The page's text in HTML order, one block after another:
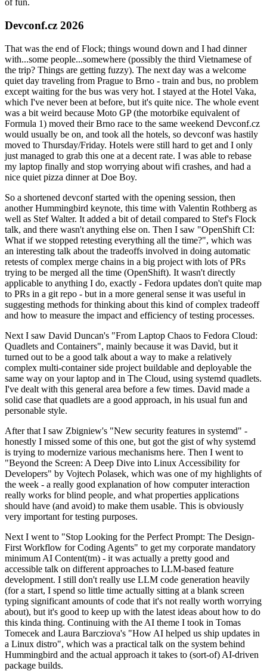
of fun.
Devconf.cz 2026
That was the end of Flock; things wound down and I had dinner
with...some people...somewhere (possibly the third Vietnamese of
the trip? Things are getting fuzzy). The next day was a welcome
quiet day traveling from Prague to Brno - train and bus, no problem
except waiting for the bus was very hot. I stayed at the Hotel Vaka,
which I've never been at before, but it's quite nice. The whole event
was a bit weird because Moto GP (the motorbike equivalent of
Formula 1) moved their Brno race to the same weekend Devconf.cz
would usually be on, and took all the hotels, so devconf was hastily
moved to Thursday/Friday. Hotels were still hard to get and I only
just managed to grab this one at a decent rate. I was able to rebase
my laptop finally and stop worrying about wifi crashes, and had a
nice quiet pizza dinner at Doe Boy.
So a shortened devconf started with the opening session, then
another Hummingbird keynote, this time with Valentin Rothberg as
well as Stef Walter. It added a bit of detail compared to Stef's Flock
talk, and there wasn't anything else on. Then I saw "OpenShift CI:
What if we stopped retesting everything all the time?", which was
an interesting talk about the tradeoffs involved in doing automatic
retests of complex merge chains in a big project with lots of PRs
trying to be merged all the time (OpenShift). It wasn't directly
applicable to anything I do, exactly - Fedora updates don't quite map
to PRs in a git repo - but in a more general sense it was useful in
suggesting methods for thinking about this kind of complex tradeoff
and how to measure the impact and efficiency of testing processes.
Next I saw David Duncan's "From Laptop Chaos to Fedora Cloud:
Quadlets and Containers", mainly because it was David, but it
turned out to be a good talk about a way to make a relatively
complex multi-container side project buildable and deployable the
same way on your laptop and in The Cloud, using systemd quadlets.
I've dealt with this general area before a few times. David made a
solid case that quadlets are a good approach, in his usual fun and
personable style.
After that I saw Zbigniew's "New security features in systemd" -
honestly I missed some of this one, but got the gist of why systemd
is trying to modernize various mechanisms here. Then I went to
"Beyond the Screen: A Deep Dive into Linux Accessibility for
Developers" by Vojtech Polasek, which was one of my highlights of
the week - a really good explanation of how computer interaction
really works for blind people, and what properties applications
should have (and avoid) to make them usable. This is obviously
very important for testing purposes.
Next I went to "Stop Looking for the Perfect Prompt: The Design-
First Workflow for Coding Agents" to get my corporate mandatory
minimum AI Content(tm) - it was actually a pretty good and
accessible talk on different approaches to LLM-based feature
development. I still don't really use LLM code generation heavily
(for a start, I spend so little time actually sitting at a blank screen
typing significant amounts of code that it's not really worth worrying
about), but it's good to keep up with the latest ideas about how to do
this kinda thing. Continuing with the AI theme I took in Tomas
Tomecek and Laura Barcziova's "How AI helped us ship updates in
a Linux distro", which was a practical talk on the system behind
Hummingbird and the actual approach it takes to (sort-of) AI-driven
package builds.